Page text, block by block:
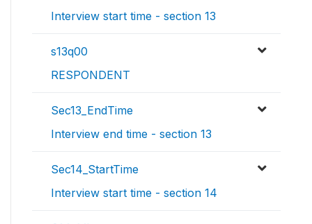
Interview start time - section 13
s13q00
RESPONDENT
Sec13_EndTime
Interview end time - section 13
Sec14_StartTime
Interview start time - section 14